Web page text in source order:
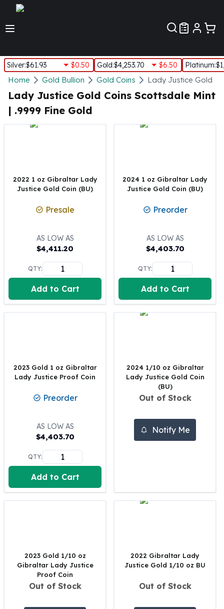
Silver:$61.93 $0.50 Gold:$4,253.70 $6.50 Platinum:
Silver
New Arrivals in Silver
Silver at Spot
Silver In-Stock
Silver Coins Tubes
Impaired Silver
Silver Bars
5 oz Silver Bars
100 oz Silver Bars
1 Kilo Silver Bars
5 Kilo Silver Bars
100 Gram Silver Bar
250 Gram Silver Bar
500 Gram Silver Bar
Silver Coins
1 Kilo Silver Coins
Silver Rounds
1 oz Silver Rounds
2 oz Silver Rounds
10 oz Silver Rounds
Silver Bullets
United States Mint
American Eagles
Morgan Silver Dollars
Peace Dollars
Royal Canadian Mint
British Royal Mint
Britannias
Royal Tudor Beast
Home Gold Bullion Gold Coins Lady Justice Gold
Lady Justice Gold Coins Scottsdale Mint
| .9999 Fine Gold
2022 1 oz Gibraltar Lady
Justice Gold Coin (BU)
Presale
AS LOW AS
$4,411.20
QTY:
Add to Cart
2024 1 oz Gibraltar Lady
Justice Gold Coin (BU)
Preorder
AS LOW AS
$4,403.70
QTY:
Add to Cart
2023 Gold 1 oz Gibraltar
Lady Justice Proof Coin
Preorder
AS LOW AS
$4,403.70
QTY:
Add to Cart
2024 1/10 oz Gibraltar
Lady Justice Gold Coin
(BU)
Out of Stock
Notify Me
2023 Gold 1/10 oz
Gibraltar Lady Justice
Proof Coin
Out of Stock
2022 Gibraltar Lady
Justice Gold 1/10 oz BU
Out of Stock